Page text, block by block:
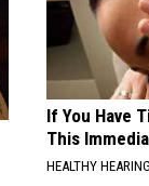
If You Have
This
HEALTHY